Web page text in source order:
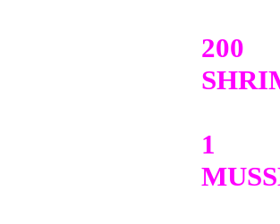
1